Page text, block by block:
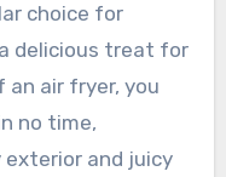
choice for
delicious treat for
air fryer, you
no time,
and juicy